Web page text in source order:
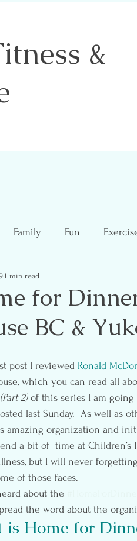
&
Family Fun
Goal Setting
Reflection Media
for
BC &
1 min read
post I reviewed Ronald
which you can read all
(Part 2) of this series I am going
last Sunday.  As well as
amazing organization and
a bit of  time at
but I will never
of those faces.
about the
the word about the
is Home for